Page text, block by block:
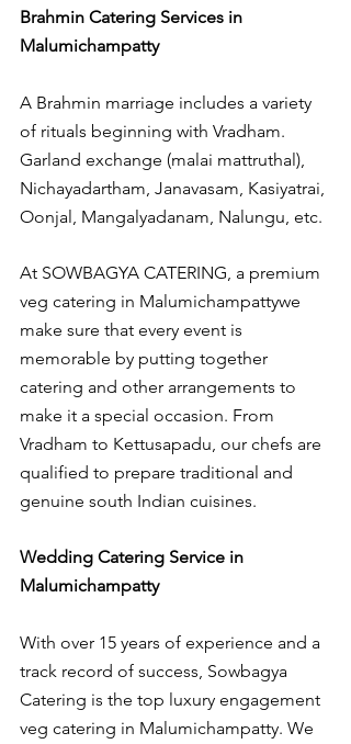
Brahmin Catering Services in
Malumichampatty
A Brahmin marriage includes a variety
of rituals beginning with Vradham.
Garland exchange (malai mattruthal),
Nichayadartham, Janavasam, Kasiyatrai,
Oonjal, Mangalyadanam, Nalungu, etc.
At SOWBAGYA CATERING, a premium
veg catering in Malumichampattywe
make sure that every event is
memorable by putting together
catering and other arrangements to
make it a special occasion. From
Vradham to Kettusapadu, our chefs are
qualified to prepare traditional and
genuine south Indian cuisines.
Wedding Catering Service in
Malumichampatty
With over 15 years of experience and a
track record of success, Sowbagya
Catering is the top luxury engagement
veg catering in Malumichampatty. We